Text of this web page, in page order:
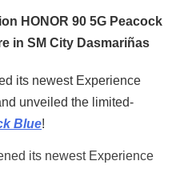
HONOR 90 5G Peacock
in SM City Dasmariñas
its newest Experience
unveiled the limited-
Blue!
its newest Experience